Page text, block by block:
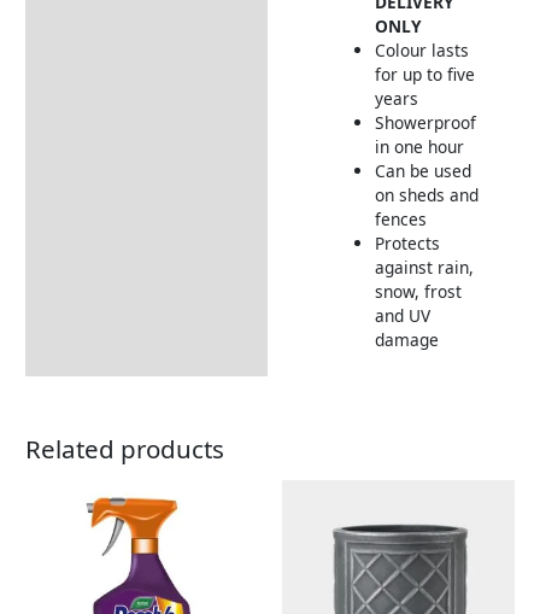
ONLY
Colour lasts
for up to five
years
Showerproof
in one hour
Can be used
on sheds and
fences
Protects
against rain,
snow, frost
and UV
damage
Related products